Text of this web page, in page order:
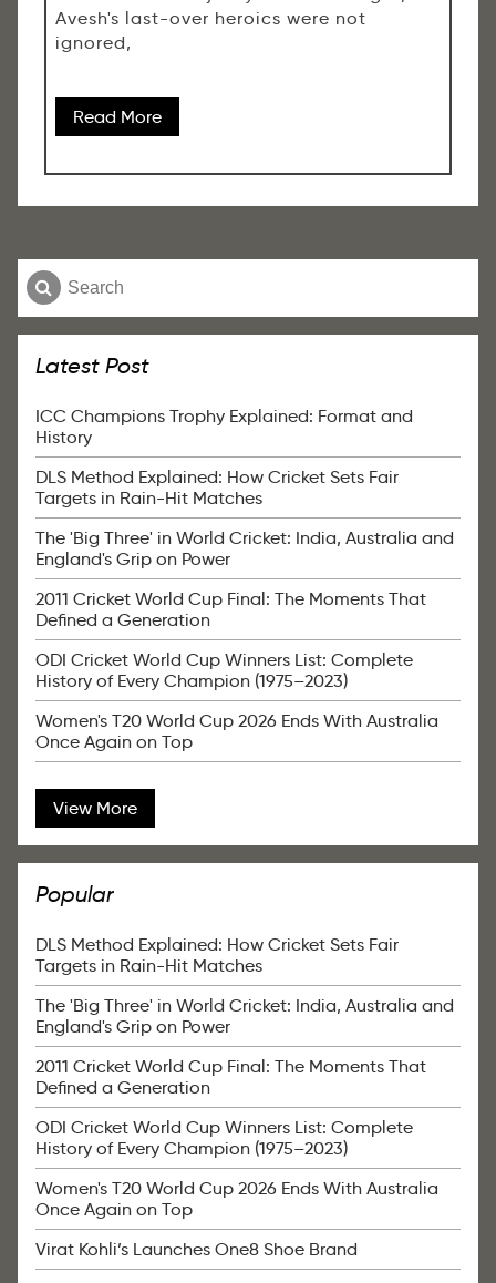
Avesh's last-over heroics were not
ignored,
Read More
Latest Post
ICC Champions Trophy Explained: Format and
History
DLS Method Explained: How Cricket Sets Fair
Targets in Rain-Hit Matches
The 'Big Three' in World Cricket: India, Australia and
England's Grip on Power
2011 Cricket World Cup Final: The Moments That
Defined a Generation
ODI Cricket World Cup Winners List: Complete
History of Every Champion (1975–2023)
Women's T20 World Cup 2026 Ends With Australia
Once Again on Top
View More
Popular
DLS Method Explained: How Cricket Sets Fair
Targets in Rain-Hit Matches
The 'Big Three' in World Cricket: India, Australia and
England's Grip on Power
2011 Cricket World Cup Final: The Moments That
Defined a Generation
ODI Cricket World Cup Winners List: Complete
History of Every Champion (1975–2023)
Women's T20 World Cup 2026 Ends With Australia
Once Again on Top
Virat Kohli’s Launches One8 Shoe Brand